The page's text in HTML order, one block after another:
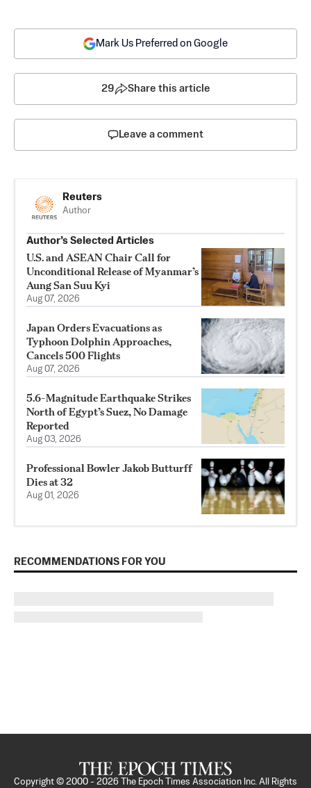
Mark Us Preferred on Google
29 Share this article
Leave a comment
Reuters
Author
Author’s Selected Articles
U.S. and ASEAN Chair Call for
Unconditional Release of Myanmar’s
Aung San Suu Kyi
Aug 07, 2026
Japan Orders Evacuations as
Typhoon Dolphin Approaches,
Cancels 500 Flights
Aug 07, 2026
5.6-Magnitude Earthquake Strikes
North of Egypt’s Suez, No Damage
Reported
Aug 03, 2026
Professional Bowler Jakob Butturff
Dies at 32
Aug 01, 2026
RECOMMENDATIONS FOR YOU
Copyright © 2000 - 2026 The Epoch Times Association Inc. All Rights